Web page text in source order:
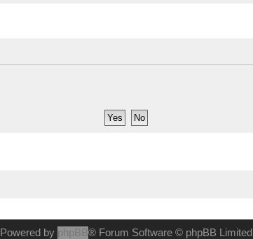
Powered by phpBB® Forum Software © phpBB Limited